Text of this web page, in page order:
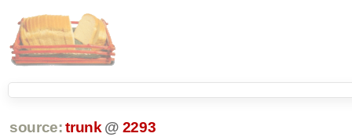
source: trunk @ 2293